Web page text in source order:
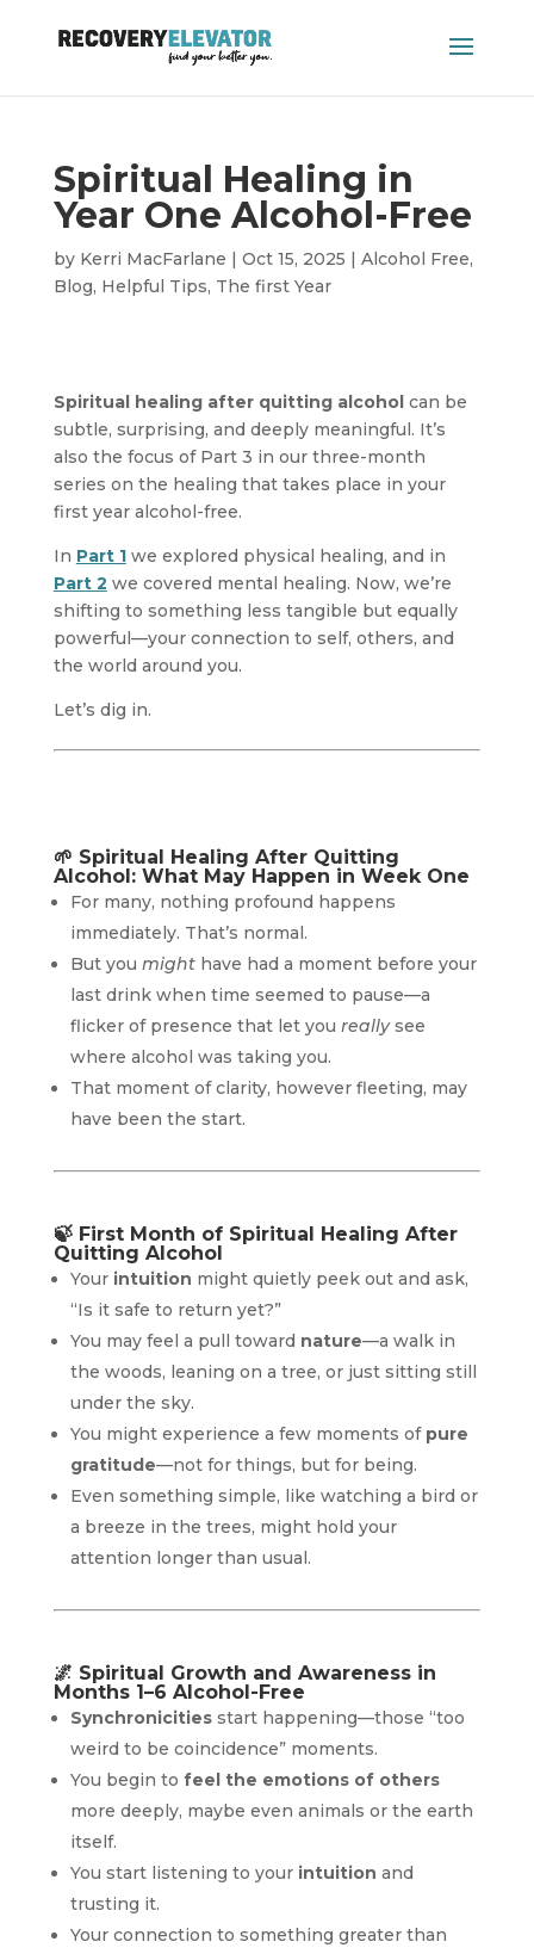
Spiritual Healing in
Year One Alcohol-Free
by Kerri MacFarlane | Oct 15, 2025 | Alcohol Free,
Blog, Helpful Tips, The first Year
Spiritual healing after quitting alcoholcan be
subtle, surprising, and deeply meaningful. It’s
also the focus of Part 3 in our three-month
series on the healing that takes place in your
first year alcohol-free.
In Part 1we explored physical healing, and in
Part 2 we covered mental healing. Now, we’re
shifting to something less tangible but equally
powerful—your connection to self, others, and
the world around you.
Let’s dig in.
🌱 Spiritual Healing After Quitting
Alcohol: What May Happen in Week One
For many, nothing profound happens
immediately. That’s normal.
But you mighthave had a moment before your
last drink when time seemed to pause—a
flicker of presence that let you reallysee
where alcohol was taking you.
That moment of clarity, however fleeting, may
have been the start.
🍃 First Month of Spiritual Healing After
Quitting Alcohol
Your intuition might quietly peek out and ask,
“Is it safe to return yet?”
You may feel a pull toward nature—a walk in
the woods, leaning on a tree, or just sitting still
under the sky.
You might experience a few moments of pure
gratitude—not for things, but for being.
Even something simple, like watching a bird or
a breeze in the trees, might hold your
attention longer than usual.
🌌 Spiritual Growth and Awareness in
Months 1–6 Alcohol-Free
Synchronicitiesstart happening—those “too
weird to be coincidence” moments.
You begin to feel the emotions of others
more deeply, maybe even animals or the earth
itself.
You start listening to your intuition and
trusting it.
Your connection to something greater than